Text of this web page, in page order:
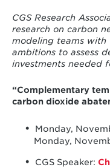
CGS Research
research on carbon
modeling teams
ambitions to assess
investments needed
“Complementary
carbon dioxide
Monday,
Monday,
CGS Speaker: